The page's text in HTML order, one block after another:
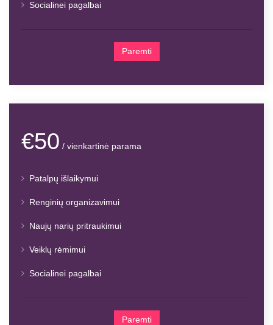
Socialinei pagalbai
Paremti
€50 / vienkartinė parama
Patalpų išlaikymui
Renginių organizavimui
Naujų narių pritraukimui
Veiklų rėmimui
Socialinei pagalbai
Paremti